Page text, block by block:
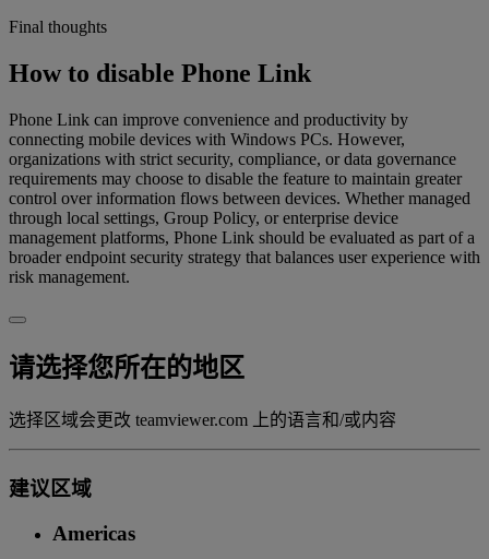
Final thoughts
How to disable Phone Link
Phone Link can improve convenience and productivity by
connecting mobile devices with Windows PCs. However,
organizations with strict security, compliance, or data governance
requirements may choose to disable the feature to maintain greater
control over information flows between devices. Whether managed
through local settings, Group Policy, or enterprise device
management platforms, Phone Link should be evaluated as part of a
broader endpoint security strategy that balances user experience with
risk management.
请选择您所在的地区
选择区域会更改 teamviewer.com 上的语言和/或内容
建议区域
Americas